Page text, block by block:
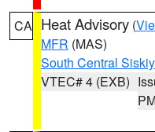
CA Heat Advisory (
MFR (MAS)
South Central
VTEC# 4 (EXB)